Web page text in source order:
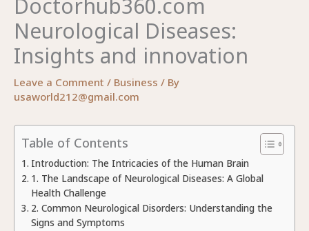
Doctorhub360.com
Neurological Diseases:
Insights and innovation
Leave a Comment / Business / By
usaworld212@gmail.com
Table of Contents
Introduction: The Intricacies of the Human Brain
1. The Landscape of Neurological Diseases: A Global
Health Challenge
2. Common Neurological Disorders: Understanding the
Signs and Symptoms